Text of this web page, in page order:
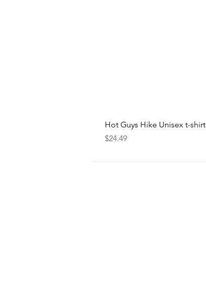
Hot Guys Hike Unisex t-shirt
Price
$24.49